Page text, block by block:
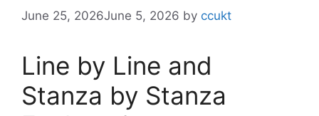
June 25, 2026June 5, 2026 by ccukt
Line by Line and
Stanza by Stanza